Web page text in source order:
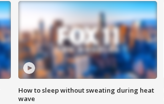
How to sleep without sweating during heat
wave